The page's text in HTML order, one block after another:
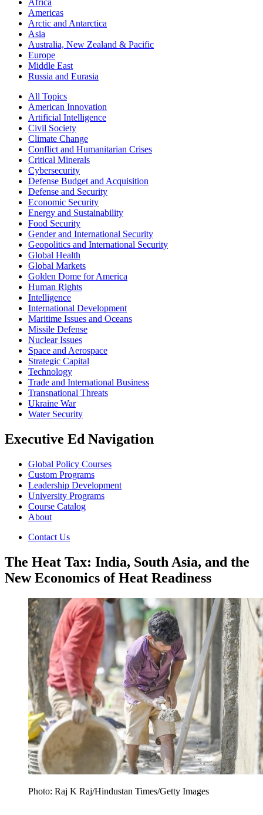
Africa
Americas
Arctic and Antarctica
Asia
Australia, New Zealand & Pacific
Europe
Middle East
Russia and Eurasia
All Topics
American Innovation
Artificial Intelligence
Civil Society
Climate Change
Conflict and Humanitarian Crises
Critical Minerals
Cybersecurity
Defense Budget and Acquisition
Defense and Security
Economic Security
Energy and Sustainability
Food Security
Gender and International Security
Geopolitics and International Security
Global Health
Global Markets
Golden Dome for America
Human Rights
Intelligence
International Development
Maritime Issues and Oceans
Missile Defense
Nuclear Issues
Space and Aerospace
Strategic Capital
Technology
Trade and International Business
Transnational Threats
Ukraine War
Water Security
Executive Ed Navigation
Global Policy Courses
Custom Programs
Leadership Development
University Programs
Course Catalog
About
Contact Us
The Heat Tax: India, South Asia, and the
New Economics of Heat Readiness
Photo: Raj K Raj/Hindustan Times/Getty Images